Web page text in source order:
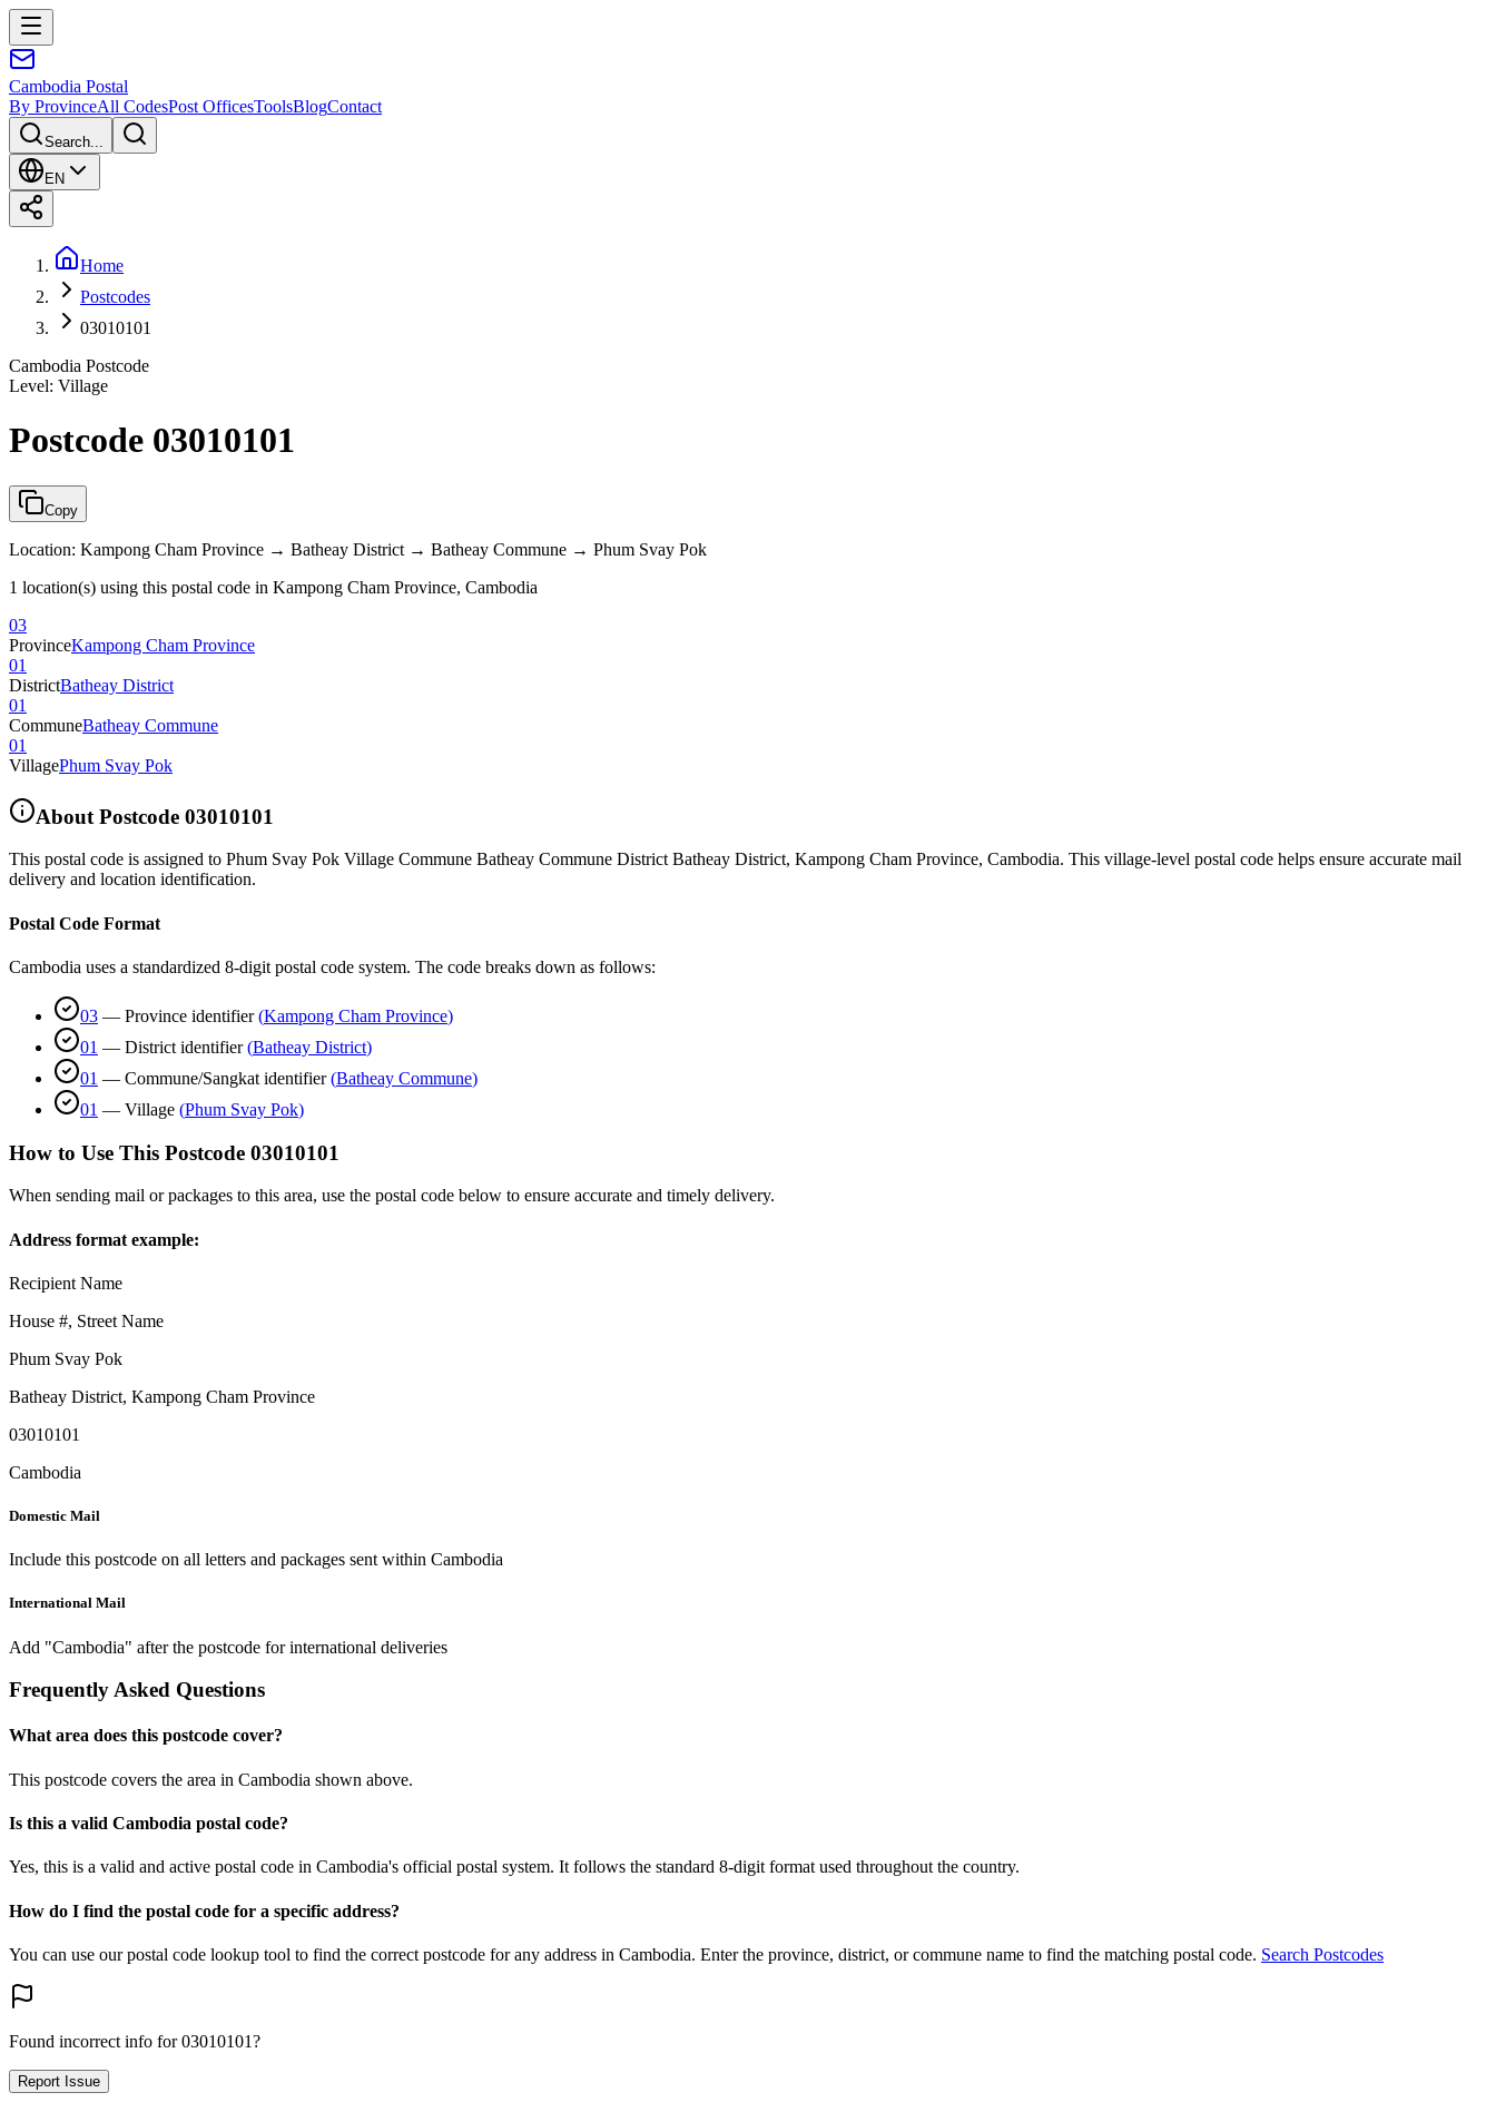
Cambodia Postal
By ProvinceAll CodesPost OfficesToolsBlogContact
Search...
EN
Home
Postcodes
03010101
Cambodia Postcode
Level: Village
Postcode 03010101
Copy
Location: Kampong Cham Province → Batheay District → Batheay Commune → Phum Svay Pok
1 location(s) using this postal code in Kampong Cham Province, Cambodia
03
ProvinceKampong Cham Province
01
DistrictBatheay District
01
CommuneBatheay Commune
01
VillagePhum Svay Pok
About Postcode 03010101
This postal code is assigned to Phum Svay Pok Village Commune Batheay Commune District Batheay District, Kampong Cham Province, Cambodia. This village-level postal code helps ensure accurate mail
delivery and location identification.
Postal Code Format
Cambodia uses a standardized 8-digit postal code system. The code breaks down as follows:
03 — Province identifier (Kampong Cham Province)
01 — District identifier (Batheay District)
01 — Commune/Sangkat identifier (Batheay Commune)
01 — Village (Phum Svay Pok)
How to Use This Postcode 03010101
When sending mail or packages to this area, use the postal code below to ensure accurate and timely delivery.
Address format example:
Recipient Name
House #, Street Name
Phum Svay Pok
Batheay District, Kampong Cham Province
03010101
Cambodia
Domestic Mail
Include this postcode on all letters and packages sent within Cambodia
International Mail
Add "Cambodia" after the postcode for international deliveries
Frequently Asked Questions
What area does this postcode cover?
This postcode covers the area in Cambodia shown above.
Is this a valid Cambodia postal code?
Yes, this is a valid and active postal code in Cambodia's official postal system. It follows the standard 8-digit format used throughout the country.
How do I find the postal code for a specific address?
You can use our postal code lookup tool to find the correct postcode for any address in Cambodia. Enter the province, district, or commune name to find the matching postal code. Search Postcodes
Found incorrect info for 03010101?
Report Issue